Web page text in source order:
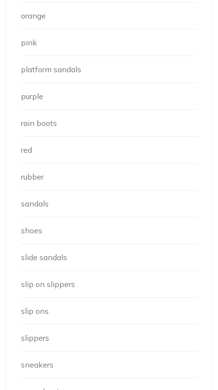
orange
pink
platform sandals
purple
rain boots
red
rubber
sandals
shoes
slide sandals
slip on slippers
slip ons
slippers
sneakers